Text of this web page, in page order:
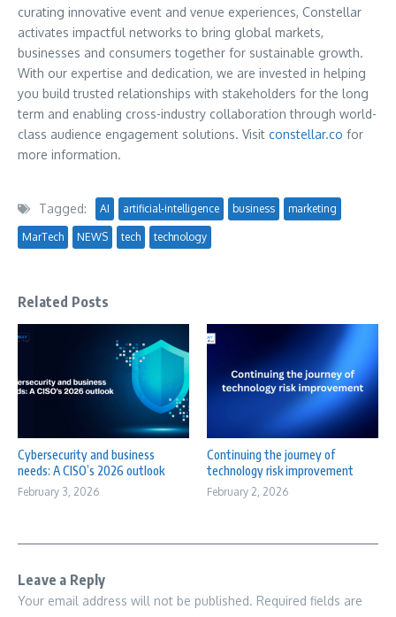
curating innovative event and venue experiences, Constellar
activates impactful networks to bring global markets,
businesses and consumers together for sustainable growth.
With our expertise and dedication, we are invested in helping
you build trusted relationships with stakeholders for the long
term and enabling cross-industry collaboration through world-
class audience engagement solutions. Visit constellar.co for
more information.
Tagged: AI artificial-intelligence business marketing
MarTech NEWS tech technology
Related Posts
Cybersecurity and business
needs: A CISO’s 2026 outlook
February 3, 2026
Continuing the journey of
technology risk improvement
February 2, 2026
Leave a Reply
Your email address will not be published. Required fields are